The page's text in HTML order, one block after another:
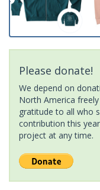
Please donate!
We depend on
North America
gratitude to all who
contribution this
project at any time.